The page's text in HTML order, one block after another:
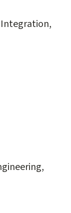
Integration,